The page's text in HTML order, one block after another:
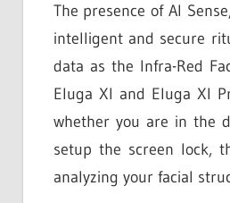
The presence of AI
intelligent and secure
data as the Infra-Red
Eluga XI and Eluga XI
whether you are in the
setup the screen lock,
analyzing your facial